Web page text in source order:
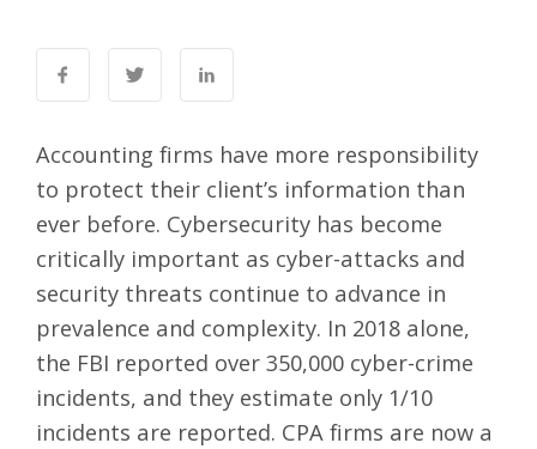
Accounting firms have more responsibility
to protect their client’s information than
ever before. Cybersecurity has become
critically important as cyber-attacks and
security threats continue to advance in
prevalence and complexity. In 2018 alone,
the FBI reported over 350,000 cyber-crime
incidents, and they estimate only 1/10
incidents are reported. CPA firms are now a